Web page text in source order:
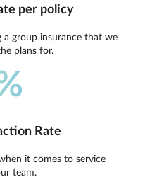
per policy
a group insurance that we
plans for.
Rate
it comes to service
team.